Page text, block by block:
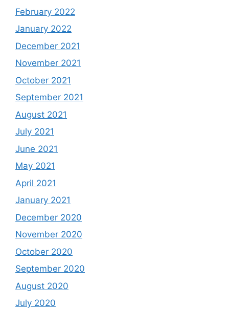
February 2022
January 2022
December 2021
November 2021
October 2021
September 2021
August 2021
July 2021
June 2021
May 2021
April 2021
January 2021
December 2020
November 2020
October 2020
September 2020
August 2020
July 2020